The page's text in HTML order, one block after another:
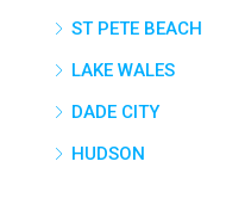
ST PETE BEACH
LAKE WALES
DADE CITY
HUDSON